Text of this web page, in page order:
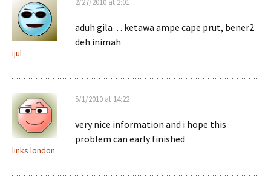
ijul
2/27/2010 at 2:01
aduh gila… ketawa ampe cape prut, bener2
deh inimah
links london
5/1/2010 at 14:22
very nice information and i hope this
problem can early finished